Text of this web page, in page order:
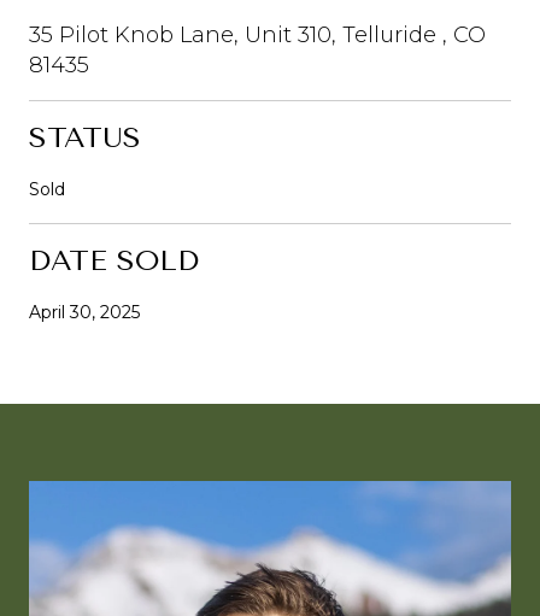
35 Pilot Knob Lane, Unit 310, Telluride , CO
81435
STATUS
Sold
DATE SOLD
April 30, 2025